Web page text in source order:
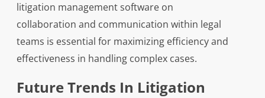
litigation management software on
collaboration and communication within legal
teams is essential for maximizing efficiency and
effectiveness in handling complex cases.
Future Trends In Litigation